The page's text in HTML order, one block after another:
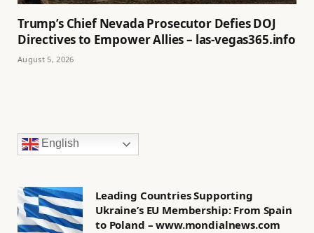
Trump’s Chief Nevada Prosecutor Defies DOJ
Directives to Empower Allies – las-vegas365.info
August 5, 2026
English
Leading Countries Supporting
Ukraine’s EU Membership: From Spain
to Poland – www.mondialnews.com